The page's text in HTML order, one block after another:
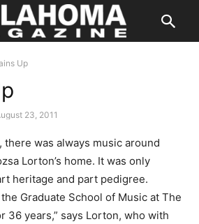
Up
23, 2011
there was always music around
Lorton’s home. It was only
heritage and part pedigree.
Graduate School of Music at The
36 years,” says Lorton, who with